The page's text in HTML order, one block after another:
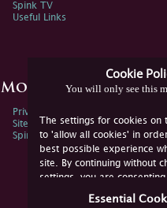
Cookie
You will only see this
The settings for cookies on
to 'allow all cookies' in
best possible experience
site. By continuing without
settings, you are
not consent, you must
Essential
Spink TV
Useful Links
More Information
Privacy Policy
Sitemap
Spink Environmental Policy